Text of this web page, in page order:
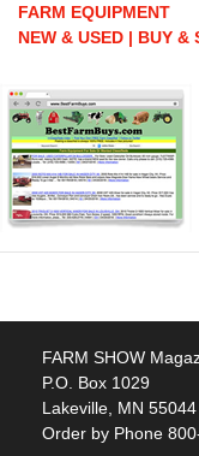
FARM EQUIPMENT
NEW & USED | BUY &
FARM SHOW
P.O. Box 1029
Lakeville, MN 55044
Order by Phone